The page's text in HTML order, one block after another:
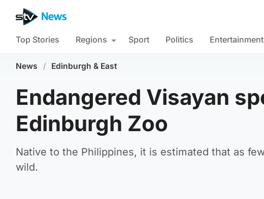
Top Stories Regions Sport Politics Entertainment
News / Edinburgh & East
Endangered Visayan
Edinburgh Zoo
Native to the Philippines, it is estimated that as
wild.